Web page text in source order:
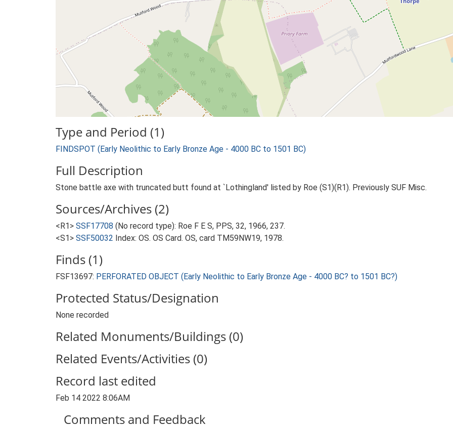
Type and Period (1)
FINDSPOT (Early Neolithic to Early Bronze Age - 4000 BC to 1501 BC)
Full Description
Stone battle axe with truncated butt found at `Lothingland' listed by Roe (S1)(R1). Previously SUF Misc.
Sources/Archives (2)
<R1> SSF17708 (No record type): Roe F E S, PPS, 32, 1966, 237.
<S1> SSF50032 Index: OS. OS Card. OS, card TM59NW19, 1978.
Finds (1)
FSF13697: PERFORATED OBJECT (Early Neolithic to Early Bronze Age - 4000 BC? to 1501 BC?)
Protected Status/Designation
None recorded
Related Monuments/Buildings (0)
Related Events/Activities (0)
Record last edited
Feb 14 2022 8:06AM
Comments and Feedback